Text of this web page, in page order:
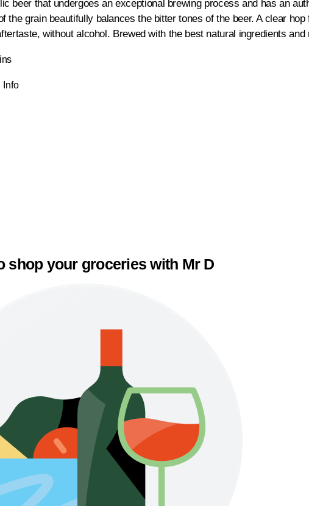
beer that undergoes an exceptional brewing process and has an
the grain beautifully balances the bitter tones of the beer. A clear
without alcohol. Brewed with the best natural ingredients
Info
shop your groceries with Mr D